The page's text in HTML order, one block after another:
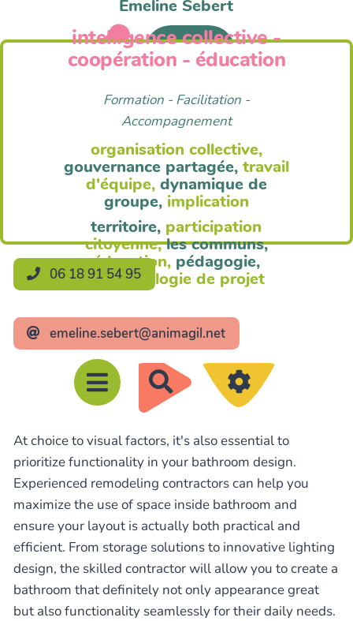
R
e
h
e
r
c
h
e
r
Anim'Agil
Emeline Sebert
intelligence collective -
coopération - éducation
Formation - Facilitation -
Accompagnement
organisation collective,
gouvernance partagée, travail
d'équipe, dynamique de
groupe, implication
territoire, participation
citoyenne, les communs,
éducation, pédagogie,
méthodologie de projet
06 18 91 54 95
emeline.sebert@animagil.net
At choice to visual factors, it's also essential to
prioritize functionality in your bathroom design.
Experienced remodeling contractors can help you
maximize the use of space inside bathroom and
ensure your layout is actually both practical and
efficient. From storage solutions to innovative lighting
design, the skilled contractor will allow you to create a
bathroom that definitely not only appearance great
but also functionality seamlessly for their daily needs.